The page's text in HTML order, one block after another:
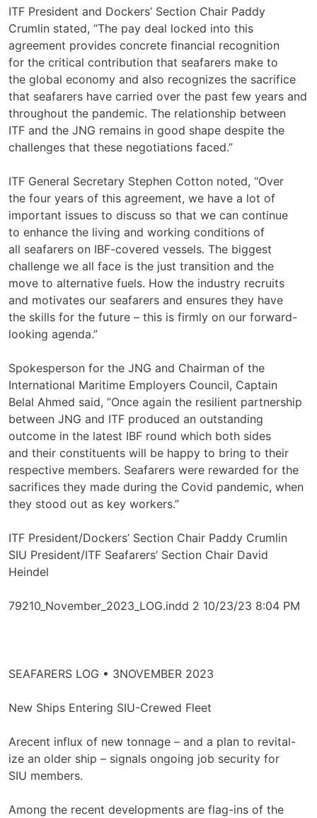
ITF President and Dockers’ Section Chair Paddy
Crumlin stated, “The pay deal locked into this
agreement provides concrete financial recognition
for the critical contribution that seafarers make to
the global economy and also recognizes the sacrifice
that seafarers have carried over the past few years and
throughout the pandemic. The relationship between
ITF and the JNG remains in good shape despite the
challenges that these negotiations faced.”
ITF General Secretary Stephen Cotton noted, “Over
the four years of this agreement, we have a lot of
important issues to discuss so that we can continue
to enhance the living and working conditions of
all seafarers on IBF-covered vessels. The biggest
challenge we all face is the just transition and the
move to alternative fuels. How the industry recruits
and motivates our seafarers and ensures they have
the skills for the future – this is firmly on our forward-
looking agenda.”
Spokesperson for the JNG and Chairman of the
International Maritime Employers Council, Captain
Belal Ahmed said, ”Once again the resilient partnership
between JNG and ITF produced an outstanding
outcome in the latest IBF round which both sides
and their constituents will be happy to bring to their
respective members. Seafarers were rewarded for the
sacrifices they made during the Covid pandemic, when
they stood out as key workers.”
ITF President/Dockers’ Section Chair Paddy Crumlin
SIU President/ITF Seafarers’ Section Chair David
Heindel
79210_November_2023_LOG.indd 2 10/23/23 8:04 PM
SEAFARERS LOG • 3NOVEMBER 2023
New Ships Entering SIU-Crewed Fleet
Arecent influx of new tonnage – and a plan to revital-
ize an older ship – signals ongoing job security for
SIU members.
Among the recent developments are flag-ins of the